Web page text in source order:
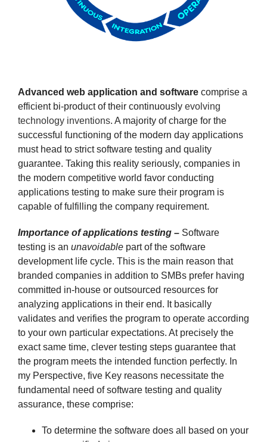
Advanced web application and software comprise a
efficient bi-product of their continuously evolving
technology inventions. A majority of charge for the
successful functioning of the modern day applications
must head to strict software testing and quality
guarantee. Taking this reality seriously, companies in
the modern competitive world favor conducting
applications testing to make sure their program is
capable of fulfilling the company requirement.
Importance of applications testing – Software
testing is an unavoidable part of the software
development life cycle. This is the main reason that
branded companies in addition to SMBs prefer having
committed in-house or outsourced resources for
analyzing applications in their end. It basically
validates and verifies the program to operate according
to your own particular expectations. At precisely the
exact same time, clever testing steps guarantee that
the program meets the intended function perfectly. In
my Perspective, five Key reasons necessitate the
fundamental need of software testing and quality
assurance, these comprise:
To determine the software does all based on your